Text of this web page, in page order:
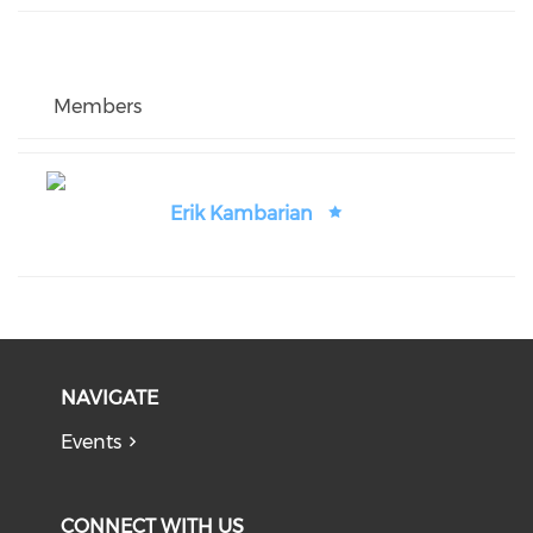
Members
Erik Kambarian
NAVIGATE
Events
CONNECT WITH US